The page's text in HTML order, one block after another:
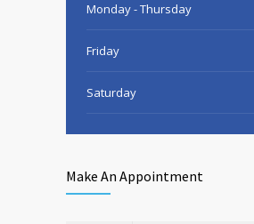
Monday - Thursday
Friday
Saturday
Sunday
Make An Appointment